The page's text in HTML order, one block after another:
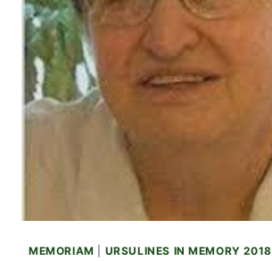
MEMORIAM URSULINES IN MEMORY 2018